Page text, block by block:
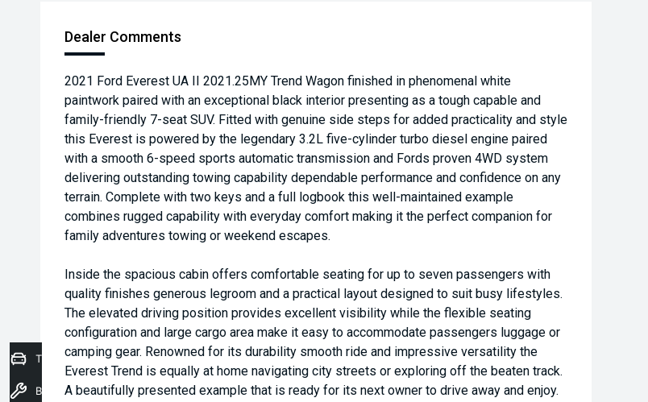
Dealer Comments
2021 Ford Everest UA II 2021.25MY Trend Wagon finished in phenomenal white
paintwork paired with an exceptional black interior presenting as a tough capable and
family-friendly 7-seat SUV. Fitted with genuine side steps for added practicality and style
this Everest is powered by the legendary 3.2L five-cylinder turbo diesel engine paired
with a smooth 6-speed sports automatic transmission and Fords proven 4WD system
delivering outstanding towing capability dependable performance and confidence on any
terrain. Complete with two keys and a full logbook this well-maintained example
combines rugged capability with everyday comfort making it the perfect companion for
family adventures towing or weekend escapes.
Inside the spacious cabin offers comfortable seating for up to seven passengers with
quality finishes generous legroom and a practical layout designed to suit busy lifestyles.
The elevated driving position provides excellent visibility while the flexible seating
configuration and large cargo area make it easy to accommodate passengers luggage or
camping gear. Renowned for its durability smooth ride and impressive versatility the
Everest Trend is equally at home navigating city streets or exploring off the beaten track.
A beautifully presented example that is ready for its next owner to drive away and enjoy.
Trade-In Valuation